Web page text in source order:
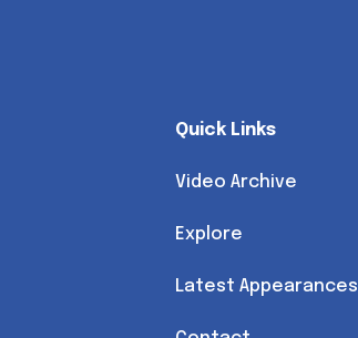
Quick Links
Video Archive
Explore
Latest Appearances